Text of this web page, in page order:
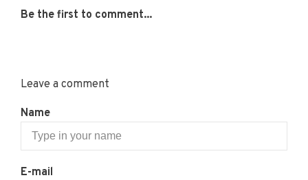
Be the first to comment...
Leave a comment
Name
E-mail